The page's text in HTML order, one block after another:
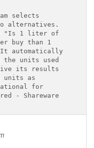
selects
alternatives.
"Is 1 liter of
buy than 1
automatically
the units used
give its results
units as
for